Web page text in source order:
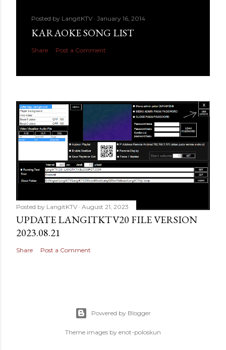
Posted by LangitKTV January 16, 2014
KARAOKE SONG LIST
Share Post a Comment
Posted by LangitKTV August 21, 2023
UPDATE LANGITKTV20 FILE VERSION
2023.08.21
Share Post a Comment
Powered by Blogger
Theme images by enot-poloskun